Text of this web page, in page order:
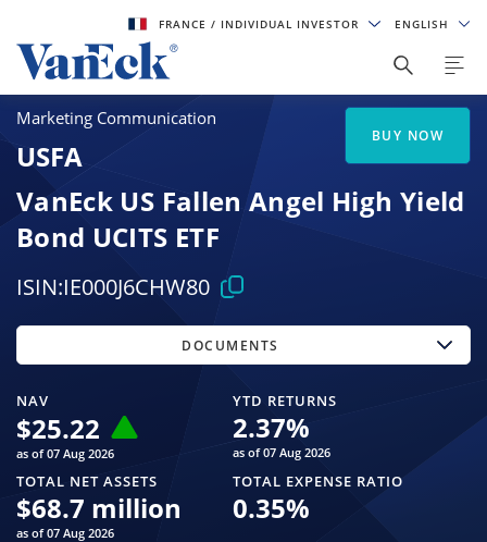
FRANCE/ INDIVIDUAL INVESTOR ENGLISH
Marketing Communication
USFA
VanEck US Fallen Angel High Yield
Bond UCITS ETF
ISIN:IE000J6CHW80
NAV
$25.22
as of 07 Aug 2026
YTD RETURNS
2.37%
as of 07 Aug 2026
TOTAL NET ASSETS
$68.7 million
as of 07 Aug 2026
TOTAL EXPENSE RATIO
0.35%
DOCUMENTS
BUY NOW